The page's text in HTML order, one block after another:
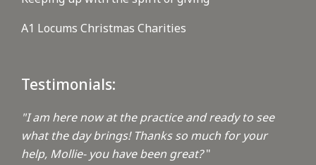
A1 Locums Christmas Charities
Testimonials:
"I am here now at the practice and ready to see
what the day brings! Thanks so much for your
help, Mollie- you have been great?"